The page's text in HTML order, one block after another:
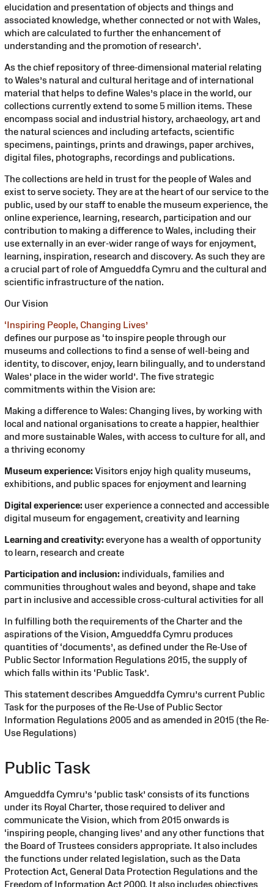
elucidation and presentation of objects and things and
associated knowledge, whether connected or not with Wales,
which are calculated to further the enhancement of
understanding and the promotion of research’.
As the chief repository of three-dimensional material relating
to Wales’s natural and cultural heritage and of international
material that helps to define Wales’s place in the world, our
collections currently extend to some 5 million items. These
encompass social and industrial history, archaeology, art and
the natural sciences and including artefacts, scientific
specimens, paintings, prints and drawings, paper archives,
digital files, photographs, recordings and publications.
The collections are held in trust for the people of Wales and
exist to serve society. They are at the heart of our service to the
public, used by our staff to enable the museum experience, the
online experience, learning, research, participation and our
contribution to making a difference to Wales, including their
use externally in an ever-wider range of ways for enjoyment,
learning, inspiration, research and discovery. As such they are
a crucial part of role of Amgueddfa Cymru and the cultural and
scientific infrastructure of the nation.
Our Vision
‘Inspiring People, Changing Lives’
defines our purpose as ‘to inspire people through our
museums and collections to find a sense of well-being and
identity, to discover, enjoy, learn bilingually, and to understand
Wales’ place in the wider world’. The five strategic
commitments within the Vision are:
Making a difference to Wales: Changing lives, by working with
local and national organisations to create a happier, healthier
and more sustainable Wales, with access to culture for all, and
a thriving economy
Museum experience: Visitors enjoy high quality museums,
exhibitions, and public spaces for enjoyment and learning
Digital experience: user experience a connected and accessible
digital museum for engagement, creativity and learning
Learning and creativity: everyone has a wealth of opportunity
to learn, research and create
Participation and inclusion: individuals, families and
communities throughout wales and beyond, shape and take
part in inclusive and accessible cross-cultural activities for all
In fulfilling both the requirements of the Charter and the
aspirations of the Vision, Amgueddfa Cymru produces
quantities of ‘documents’, as defined under the Re-Use of
Public Sector Information Regulations 2015, the supply of
which falls within its ‘Public Task’.
This statement describes Amgueddfa Cymru’s current Public
Task for the purposes of the Re-Use of Public Sector
Information Regulations 2005 and as amended in 2015 (the Re-
Use Regulations)
Public Task
Amgueddfa Cymru’s ‘public task’ consists of its functions
under its Royal Charter, those required to deliver and
communicate the Vision, which from 2015 onwards is
‘inspiring people, changing lives’ and any other functions that
the Board of Trustees considers appropriate. It also includes
the functions under related legislation, such as the Data
Protection Act, General Data Protection Regulations and the
Freedom of Information Act 2000. It also includes objectives